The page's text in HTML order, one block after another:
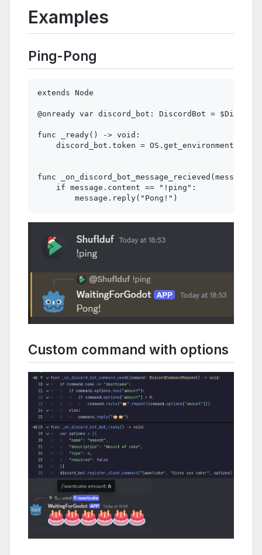
Examples
Ping-Pong
extends Node
@onready var discord_bot: DiscordBot =
func _ready() -> void:
discord_bot.token =
func
    if message.content == "!ping":
Custom command with options